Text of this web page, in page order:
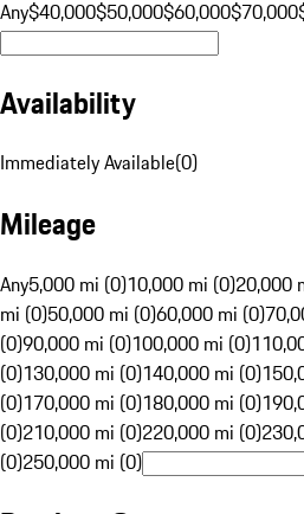
Any$40,000$50,000$60,000$70,000
Availability
Immediately Available(0)
Mileage
Any5,000 mi (0)10,000 mi (0)20,000
mi (0)50,000 mi (0)60,000 mi (0)
(0)90,000 mi (0)100,000 mi (0)
(0)130,000 mi (0)140,000 mi (0)
(0)170,000 mi (0)180,000 mi (0)
(0)210,000 mi (0)220,000 mi (0)
(0)250,000 mi (0)